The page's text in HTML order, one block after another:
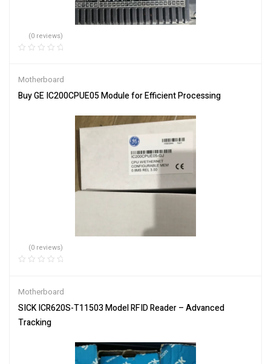
(0 reviews)
Motherboard
Buy GE IC200CPUE05 Module for Efficient Processing
(0 reviews)
Motherboard
SICK ICR620S-T11503 Model RFID Reader – Advanced
Tracking